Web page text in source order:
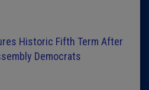
Historic Fifth Term After
Democrats